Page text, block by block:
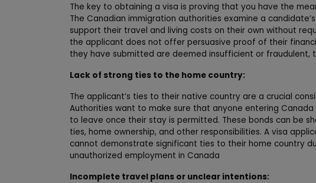
The key to obtaining a visa is proving that you have the
The Canadian immigration authorities examine a
support their travel and living costs on their own without
the applicant does not offer persuasive proof of their
they have submitted are deemed insufficient or fraudulent,
Lack of strong ties to the home country:
The applicant’s ties to their native country are a crucial
Authorities want to make sure that anyone entering
to leave once their stay is permitted. These bonds can be
ties, home ownership, and other responsibilities. A visa
cannot demonstrate significant ties to their home country
unauthorized employment in Canada
Incomplete travel plans or unclear intentions: